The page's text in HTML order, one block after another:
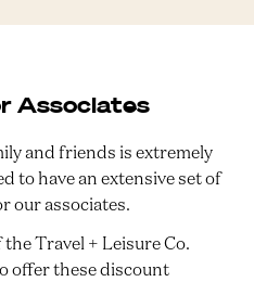
Associates
and friends is extremely
to have an extensive set of
our associates.
Travel + Leisure Co.
offer these discount